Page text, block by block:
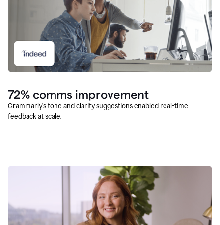
72% comms improvement
Grammarly’s tone and clarity suggestions enabled real-time
feedback at scale.